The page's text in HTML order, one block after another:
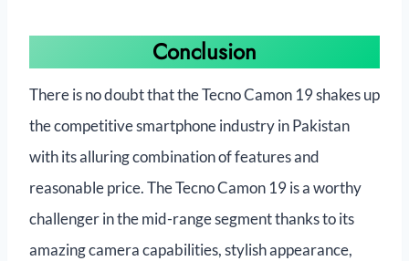
Conclusion
There is no doubt that the Tecno Camon 19 shakes up
the competitive smartphone industry in Pakistan
with its alluring combination of features and
reasonable price. The Tecno Camon 19 is a worthy
challenger in the mid-range segment thanks to its
amazing camera capabilities, stylish appearance,